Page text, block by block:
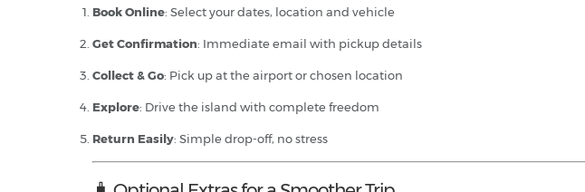
Book Online: Select your dates, location and vehicle
Get Confirmation: Immediate email with pickup details
Collect & Go: Pick up at the airport or chosen location
Explore: Drive the island with complete freedom
Return Easily: Simple drop-off, no stress